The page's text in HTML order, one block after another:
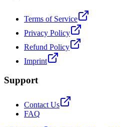
Terms of Service
Privacy Policy
Refund Policy
Imprint
Support
Contact Us
FAQ